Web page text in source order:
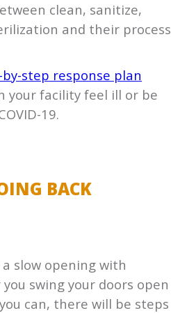
clean, sanitize,
and their process
step response plan
your facility feel ill or be
19.
BACK
slow opening with
swing your doors open
can, there will be steps